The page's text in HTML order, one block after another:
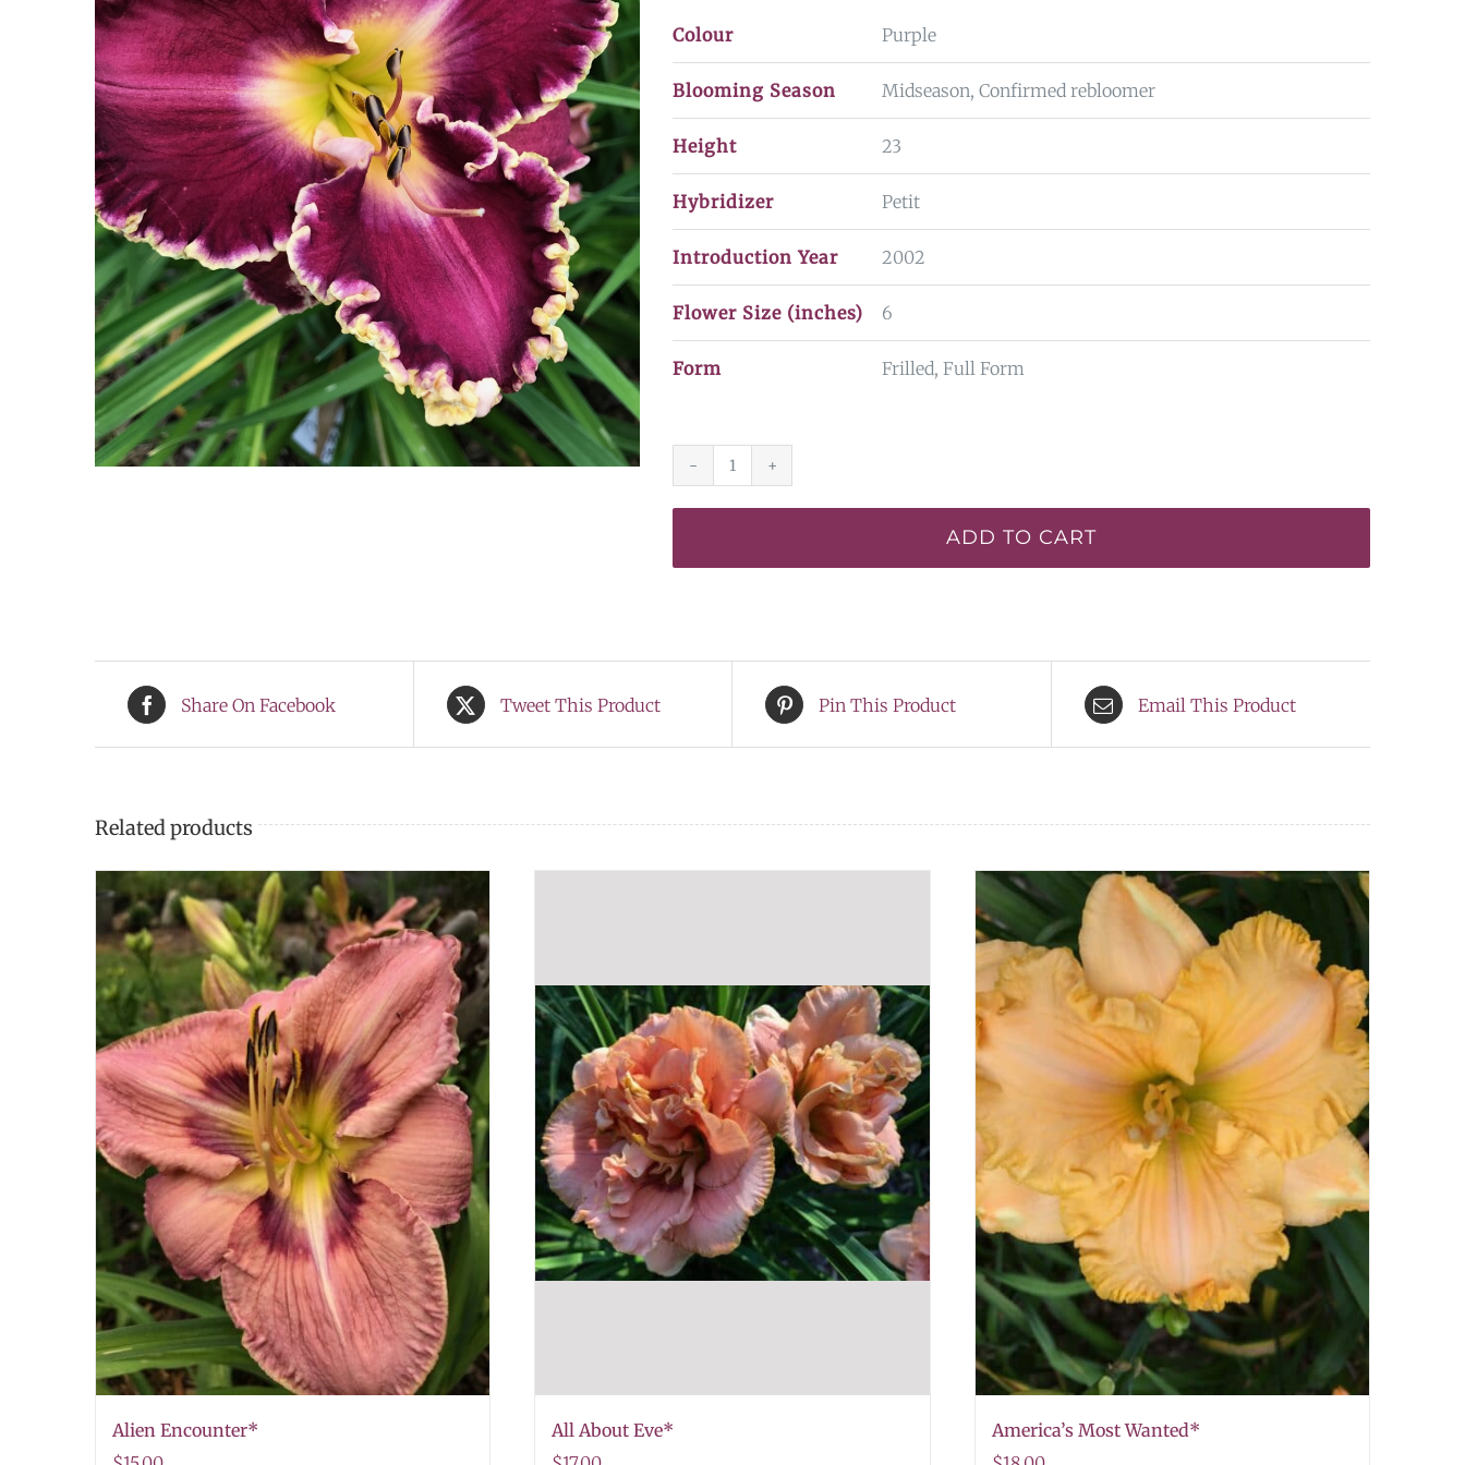
Colour Purple
Blooming Season Midseason, Confirmed rebloomer
Height 23
Hybridizer Petit
Introduction Year 2002
Flower Size (inches) 6
Form Frilled, Full Form
Sea
ADD TO CART
Share On Facebook Tweet This Product Pin This Product Email This Product
Related products
Alien Encounter*
All About Eve*
America’s Most Wanted*